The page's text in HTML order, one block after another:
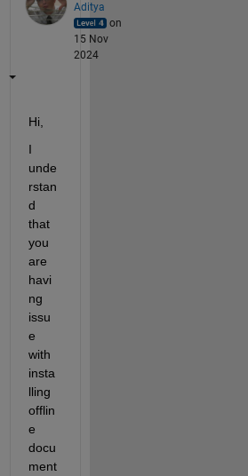
Aditya
on
15 Nov
2024
Hi,
I
unde
rstan
d
that
you
are
havi
ng
issu
e
with
insta
lling
offlin
e
docu
ment